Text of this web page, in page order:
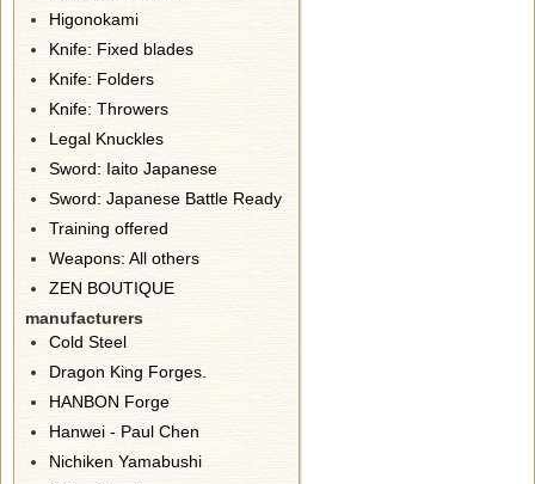
Higonokami
Knife: Fixed blades
Knife: Folders
Knife: Throwers
Legal Knuckles
Sword: Iaito Japanese
Sword: Japanese Battle Ready
Training offered
Weapons: All others
ZEN BOUTIQUE
manufacturers
Cold Steel
Dragon King Forges.
HANBON Forge
Hanwei - Paul Chen
Nichiken Yamabushi